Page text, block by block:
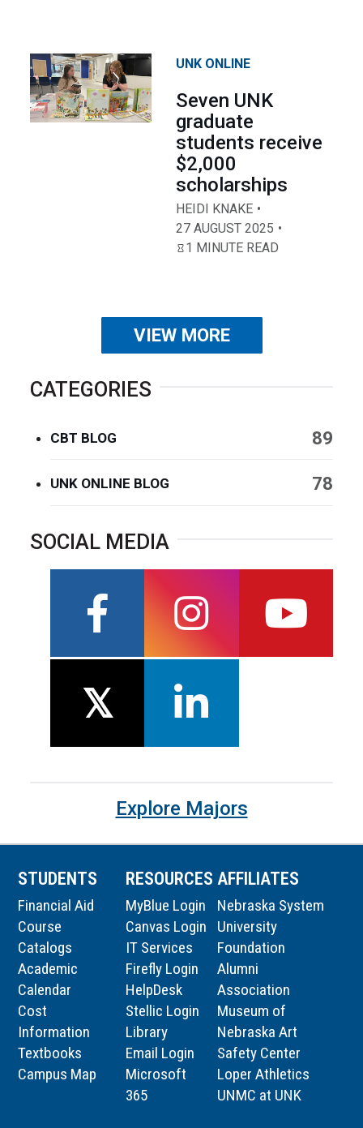
UNK ONLINE
Seven UNK
graduate
students receive
$2,000
scholarships
HEIDI KNAKE
27 AUGUST 2025
1 MINUTE READ
VIEW MORE
CATEGORIES
CBT BLOG 89
UNK ONLINE BLOG 78
SOCIAL MEDIA
Explore Majors
STUDENTS
Financial Aid
Course
Catalogs
Academic
Calendar
Cost
Information
Textbooks
Campus Map
RESOURCES
MyBlue Login
Canvas Login
IT Services
Firefly Login
HelpDesk
Stellic Login
Library
Email Login
Microsoft
365
AFFILIATES
Nebraska System
University
Foundation
Alumni
Association
Museum of
Nebraska Art
Safety Center
Loper Athletics
UNMC at UNK